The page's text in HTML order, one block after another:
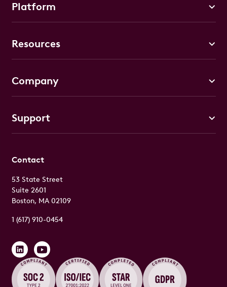
Contact
53 State Street
Suite 2601
Boston, MA 02109
1 (617) 910-0454
Platform
Resources
Company
Support